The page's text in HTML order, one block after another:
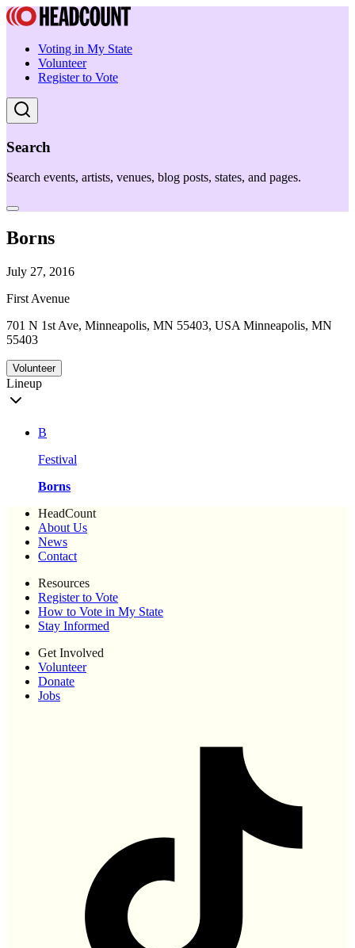
Voting in My State
Volunteer
Register to Vote
Search
Search events, artists, venues, blog posts, states, and pages.
Borns
July 27, 2016
First Avenue
701 N 1st Ave, Minneapolis, MN 55403, USA Minneapolis, MN
55403
Volunteer
Lineup
B
Festival
Borns
HeadCount
About Us
News
Contact
Resources
Register to Vote
How to Vote in My State
Stay Informed
Get Involved
Volunteer
Donate
Jobs